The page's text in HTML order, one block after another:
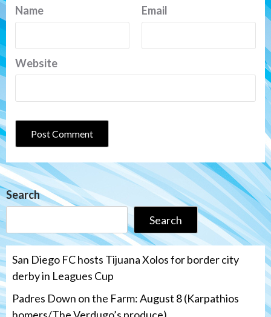
Name Email
Website
Search
Search
San Diego FC hosts Tijuana Xolos for border city
derby in Leagues Cup
Padres Down on the Farm: August 8 (Karpathios